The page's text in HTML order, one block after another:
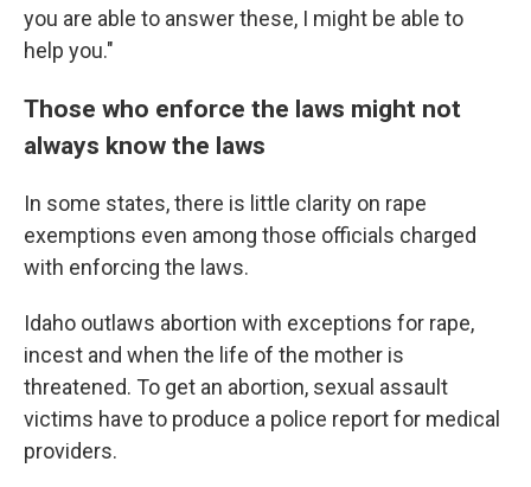
you are able to answer these, I might be able to
help you."
Those who enforce the laws might not
always know the laws
In some states, there is little clarity on rape
exemptions even among those officials charged
with enforcing the laws.
Idaho outlaws abortion with exceptions for rape,
incest and when the life of the mother is
threatened. To get an abortion, sexual assault
victims have to produce a police report for medical
providers.